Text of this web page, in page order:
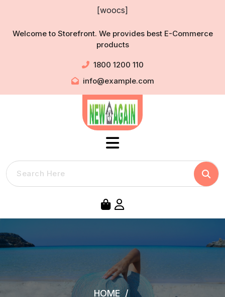
content
[woocs]
Welcome to Storefront. We provides best E-Commerce
products
1800 1200 110
info@example.com
Search
HOME/